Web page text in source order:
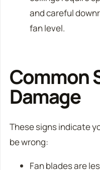
and careful
fan level.
Common
Damage
These signs indicate
be wrong:
Fan blades are